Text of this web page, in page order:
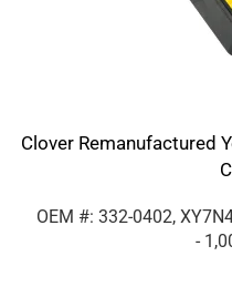
Clover Remanufactured
OEM #: 332-0402,
-